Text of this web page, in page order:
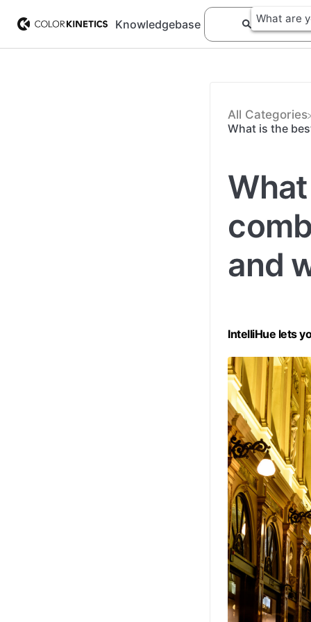
Knowledgebase
All Categories
What is the
and
IntelliHue lets